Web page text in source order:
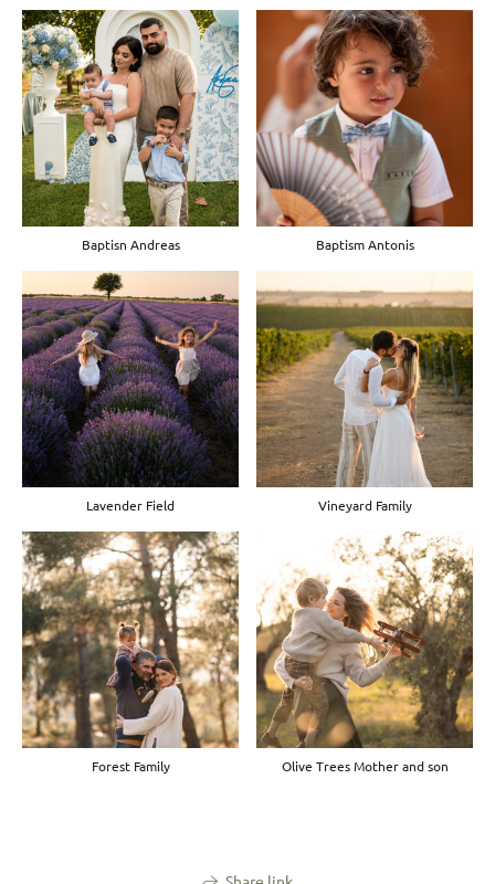
Baptisn Andreas Baptism Antonis
Lavender Field Vineyard Family
Forest Family Olive Trees Mother and son